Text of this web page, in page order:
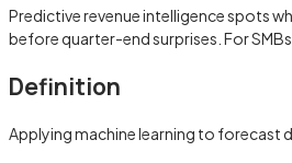
Predictive revenue intelligence spots
before quarter-end surprises. For
Definition
Applying machine learning to forecast